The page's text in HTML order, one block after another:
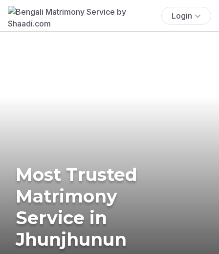
Login
Most Trusted
Matrimony
Service in
Jhunjhunun